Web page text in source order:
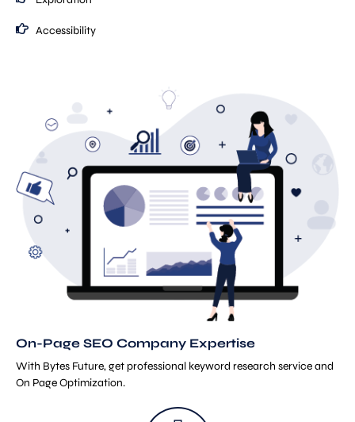
Accessibility
On-Page SEO Company Expertise
With Bytes Future, get professional keyword research service and
On Page Optimization.